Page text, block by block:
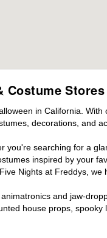
Costume Stores
in California.
decorations, and
searching for a
inspired by your
Nights at Freddys,
and jaw-
house props,